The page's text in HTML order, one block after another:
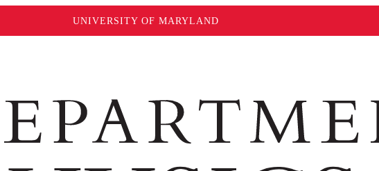
UNIVERSITY OF MARYLAND